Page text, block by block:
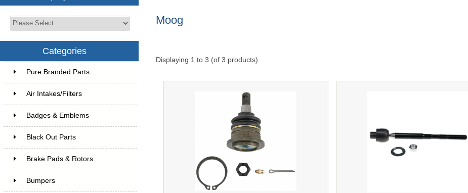
Categories
Pure Branded Parts
Air Intakes/Filters
Badges & Emblems
Black Out Parts
Brake Pads & Rotors
Bumpers
Moog
Displaying 1 to 3 (of 3 products)